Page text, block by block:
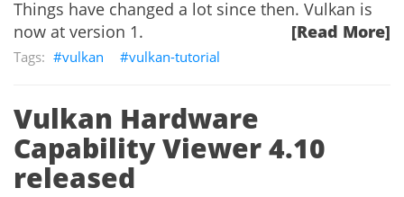
Things have changed a lot since then. Vulkan is
now at version 1.
[Read More]
vulkan vulkan-tutorial
Vulkan Hardware
Capability Viewer 4.10
released